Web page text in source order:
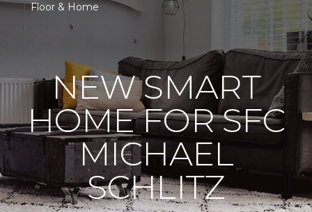
Floor & Home
NEW SMART
HOME FOR SFC
MICHAEL
SCHLITZ